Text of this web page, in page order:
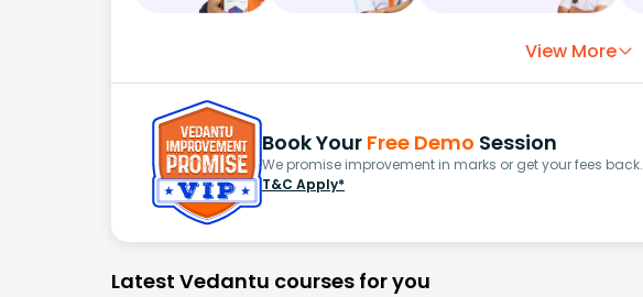
View More
Book Your Free Demo Session
We promise improvement in marks or get your fees back.
T&C Apply*
Latest Vedantu courses for you